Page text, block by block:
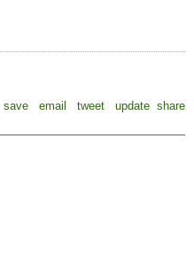
save
email tweet update share